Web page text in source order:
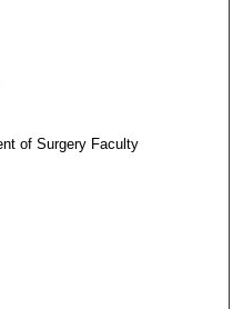
of Surgery Faculty